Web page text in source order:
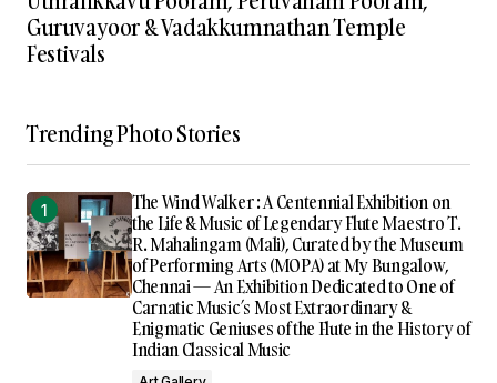
Guruvayoor & Vadakkumnathan Temple
Festivals
Trending Photo Stories
The Wind Walker : A Centennial Exhibition on
the Life & Music of Legendary Flute Maestro T.
R. Mahalingam (Mali), Curated by the Museum
of Performing Arts (MOPA) at My Bungalow,
Chennai — An Exhibition Dedicated to One of
Carnatic Music’s Most Extraordinary &
Enigmatic Geniuses of the Flute in the History of
Indian Classical Music